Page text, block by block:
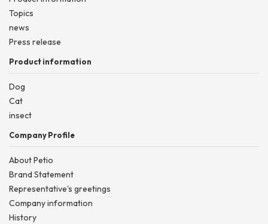
Topics
news
Press release
Product information
Dog
Cat
insect
Company Profile
About Petio
Brand Statement
Representative's greetings
Company information
History